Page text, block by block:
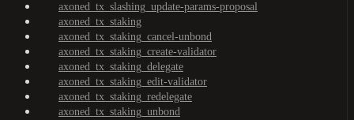
axoned_tx_slashing_update-params-proposal
axoned_tx_staking
axoned_tx_staking_cancel-unbond
axoned_tx_staking_create-validator
axoned_tx_staking_delegate
axoned_tx_staking_edit-validator
axoned_tx_staking_redelegate
axoned_tx_staking_unbond